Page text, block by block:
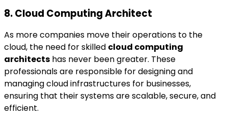
8. Cloud Computing Architect
As more companies move their operations to the
cloud, the need for skilled cloud computing
architects has never been greater. These
professionals are responsible for designing and
managing cloud infrastructures for businesses,
ensuring that their systems are scalable, secure, and
efficient.